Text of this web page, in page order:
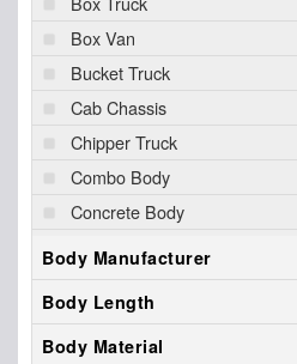
Box Van
Bucket Truck
Cab Chassis
Chipper Truck
Combo Body
Concrete Body
Contractor Truck
Cutaway
Dovetail Landscape
Dump Truck
Body Manufacturer
Body Length
Body Material